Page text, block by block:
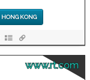
HONG KONG
www.rt.com